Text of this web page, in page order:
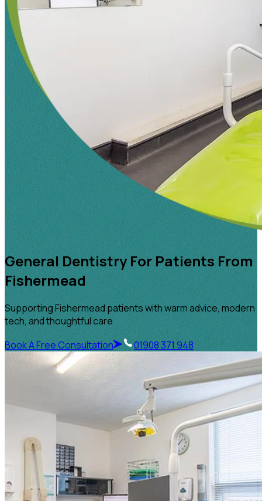
General Dentistry For Patients From
Fishermead
Supporting Fishermead patients with warm advice, modern
tech, and thoughtful care
Book A Free Consultation
01908 371 948